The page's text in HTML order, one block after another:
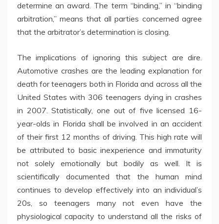
determine an award. The term “binding,” in “binding
arbitration,” means that all parties concerned agree
that the arbitrator’s determination is closing.
The implications of ignoring this subject are dire.
Automotive crashes are the leading explanation for
death for teenagers both in Florida and across all the
United States with 306 teenagers dying in crashes
in 2007. Statistically, one out of five licensed 16-
year-olds in Florida shall be involved in an accident
of their first 12 months of driving. This high rate will
be attributed to basic inexperience and immaturity
not solely emotionally but bodily as well. It is
scientifically documented that the human mind
continues to develop effectively into an individual’s
20s, so teenagers many not even have the
physiological capacity to understand all the risks of